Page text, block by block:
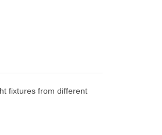
fixtures from different